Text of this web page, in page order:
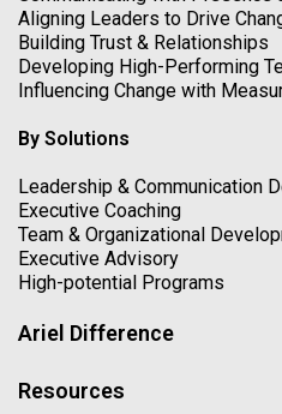
Aligning Leaders to Drive
Building Trust & Relationships
Developing High-Performing
Influencing Change with
By Solutions
Leadership & Communication
Executive Coaching
Team & Organizational
Executive Advisory
High-potential Programs
Ariel Difference
Resources